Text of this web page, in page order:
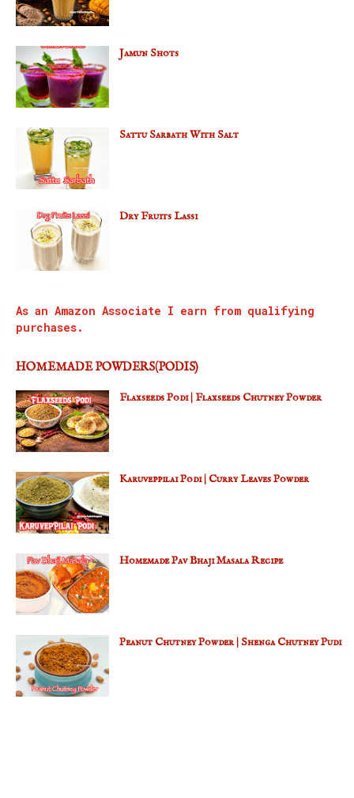
Jamun Shots
Sattu Sarbath With Salt
Dry Fruits Lassi
As an Amazon Associate I earn from qualifying
purchases.
HOMEMADE POWDERS(PODIS)
Flaxseeds Podi | Flaxseeds Chutney Powder
Karuveppilai Podi | Curry Leaves Powder
Homemade Pav Bhaji Masala Recipe
Peanut Chutney Powder | Shenga Chutney Pudi